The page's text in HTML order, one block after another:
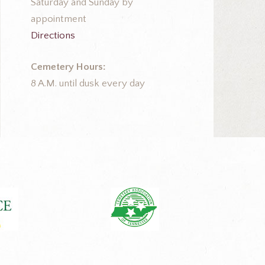
appointment
Directions
Cemetery Hours:
8 A.M. until dusk every day